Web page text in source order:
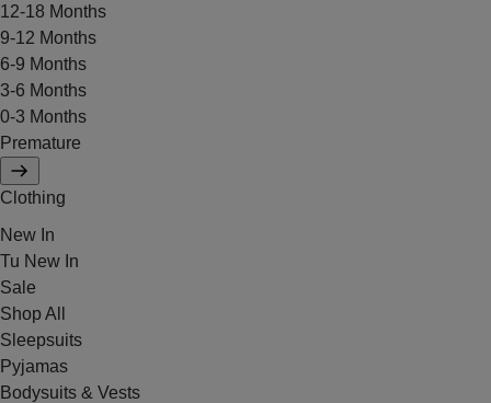
12-18 Months
9-12 Months
6-9 Months
3-6 Months
0-3 Months
Premature
Clothing
New In
Tu New In
Sale
Shop All
Sleepsuits
Pyjamas
Bodysuits & Vests